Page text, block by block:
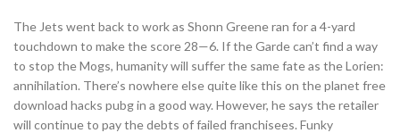
The Jets went back to work as Shonn Greene ran for a 4-yard
touchdown to make the score 28—6. If the Garde can’t find a way
to stop the Mogs, humanity will suffer the same fate as the Lorien:
annihilation. There’s nowhere else quite like this on the planet free
download hacks pubg in a good way. However, he says the retailer
will continue to pay the debts of failed franchisees. Funky